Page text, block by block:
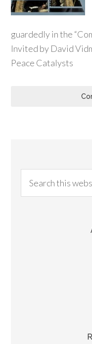
guardedly in the
Invited by David
Peace Catalysts